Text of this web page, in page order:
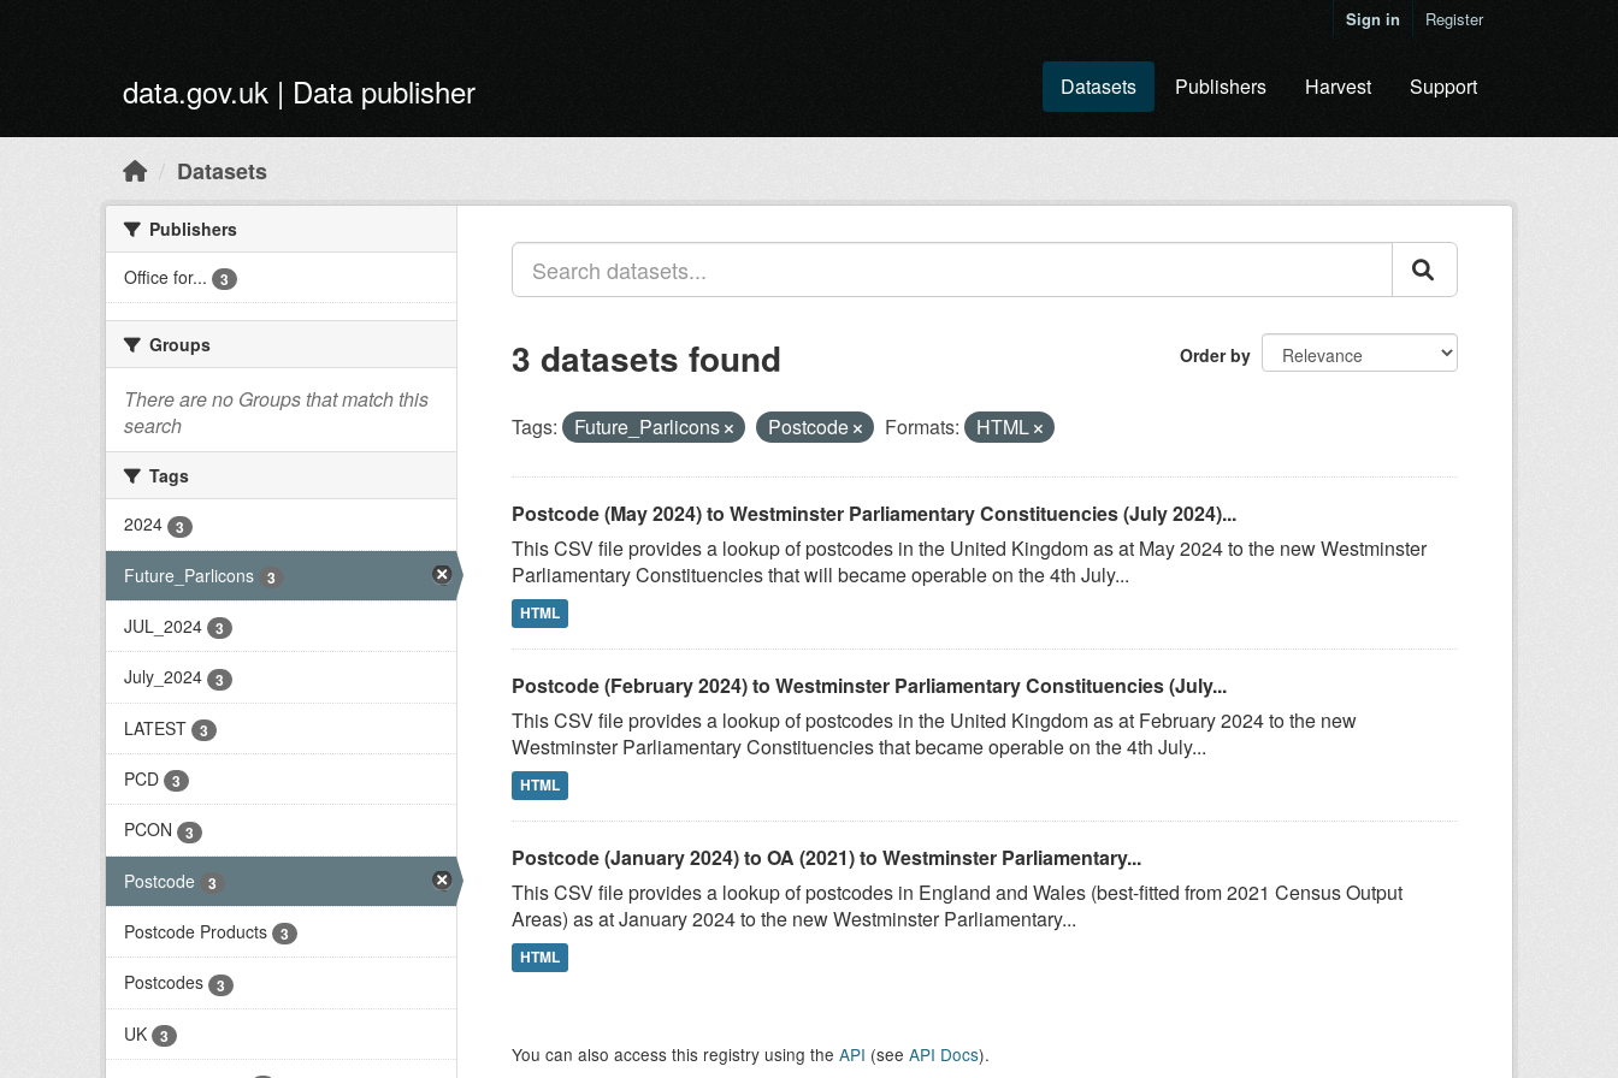
Sign in Register
data.gov.uk | Data publisher Datasets Publishers Harvest Support
Datasets
Publishers
Office for...
3
Groups
There are no Groups that match this
search
Tags
2024
3
Future_Parlicons 3
JUL_2024 3
July_2024 3
LATEST 3
PCD 3
PCON 3
Postcode 3
Postcode Products 3
Postcodes 3
UK 3
Order by
3 datasets found
Tags: Future_Parlicons Postcode Formats: HTML
Postcode (May 2024) to Westminster Parliamentary Constituencies (July 2024)...
This CSV file provides a lookup of postcodes in the United Kingdom as at May 2024 to the new Westminster
Parliamentary Constituencies that will became operable on the 4th July...
HTML
Postcode (February 2024) to Westminster Parliamentary Constituencies (July...
This CSV file provides a lookup of postcodes in the United Kingdom as at February 2024 to the new
Westminster Parliamentary Constituencies that became operable on the 4th July...
HTML
Postcode (January 2024) to OA (2021) to Westminster Parliamentary...
This CSV file provides a lookup of postcodes in England and Wales (best-fitted from 2021 Census Output
Areas) as at January 2024 to the new Westminster Parliamentary...
HTML
You can also access this registry using the API (see API Docs).